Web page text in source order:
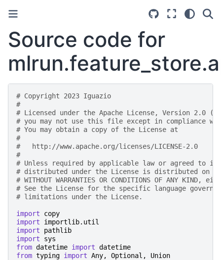
Source code for
# Copyright 2023 Iguazio
#
# Licensed under the Apache License, Version 2.0
# you may not use this file except in compliance
# You may obtain a copy of the License at
#
#   http://www.apache.org/licenses/LICENSE-2.0
#
# Unless required by applicable law or agreed to
# distributed under the License is distributed on an
# WITHOUT WARRANTIES OR CONDITIONS OF ANY
# See the License for the specific language
# limitations under the License.
import
copy
import
importlib.util
import
pathlib
import
sys
from datetime import datetime
from typing import Any, Optional , Union